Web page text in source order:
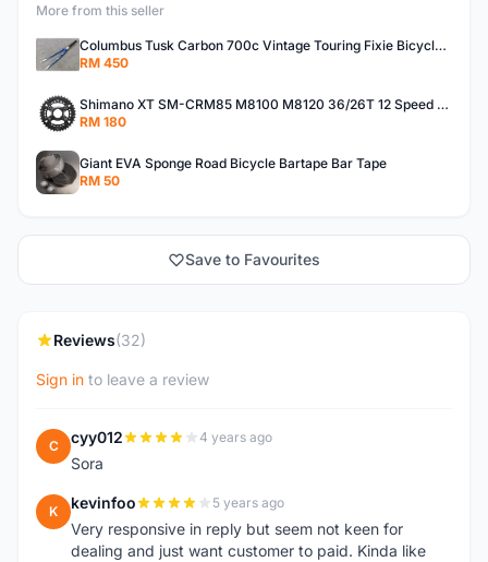
More from this seller
Columbus Tusk Carbon 700c Vintage Touring Fixie Bicycle Fork (USED)
RM 450
Shimano XT SM-CRM85 M8100 M8120 36/26T 12 Speed Chainring
RM 180
Giant EVA Sponge Road Bicycle Bartape Bar Tape
RM 50
Save to Favourites
Reviews(32)
Sign in to leave a review
C cyy012 4 years ago
Sora
K kevinfoo 5 years ago
Very responsive in reply but seem not keen for
dealing and just want customer to paid. Kinda like